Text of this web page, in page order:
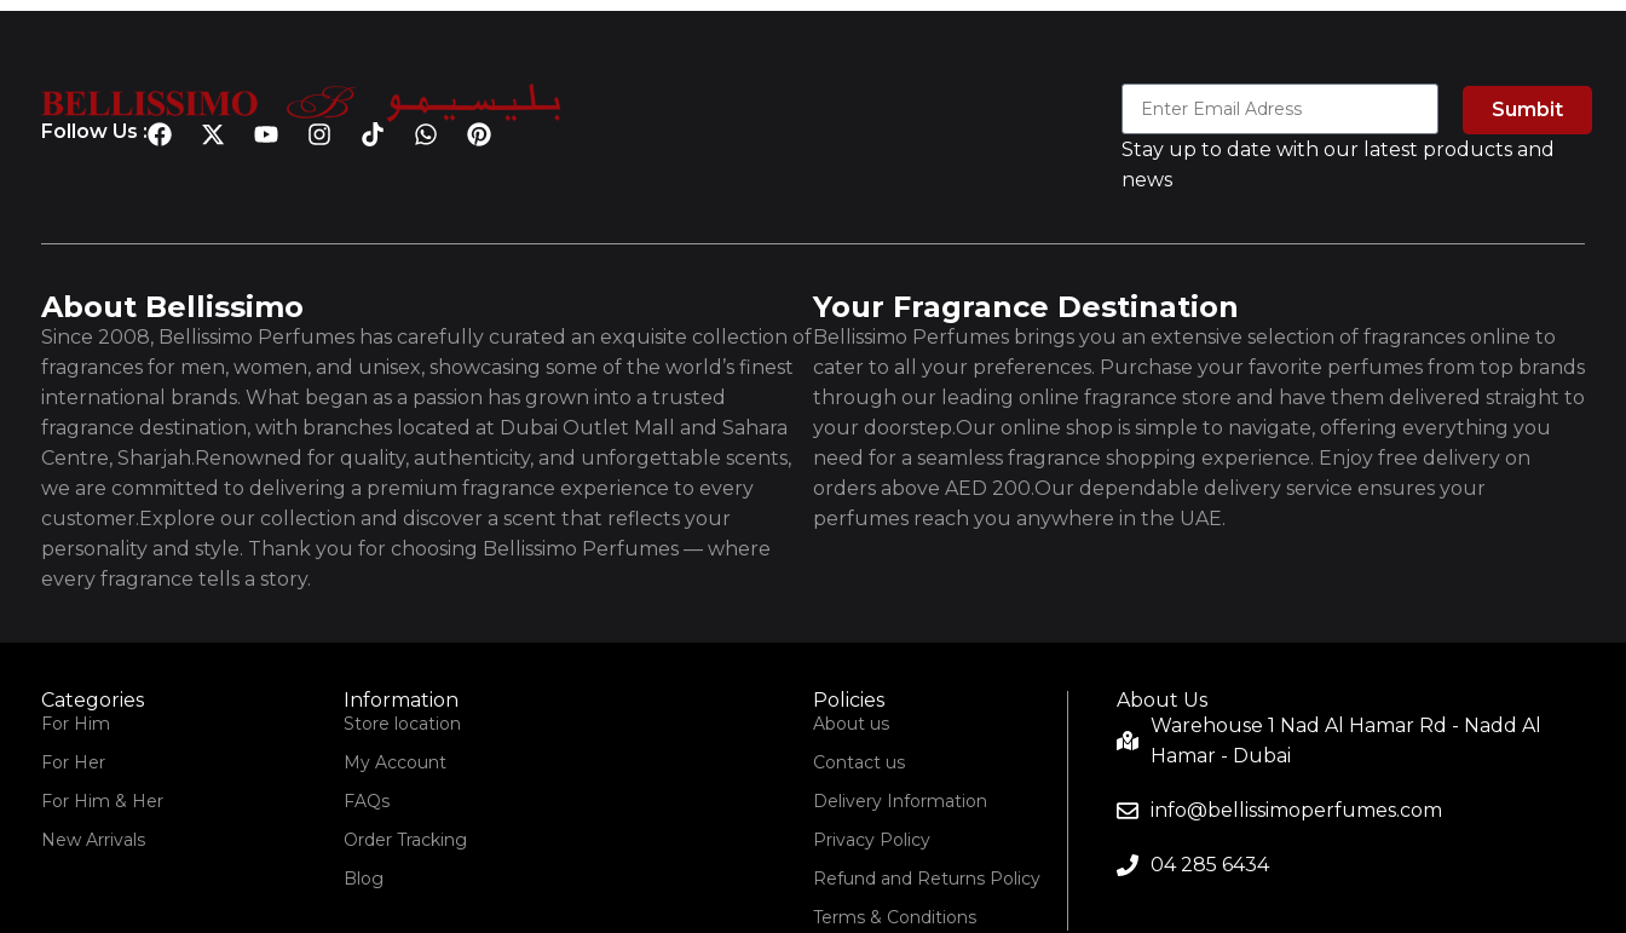
Follow Us :
Sumbit
Stay up to date with our latest products and
news
About Bellissimo
Since 2008, Bellissimo Perfumes has carefully curated an exquisite collection of
fragrances for men, women, and unisex, showcasing some of the world’s finest
international brands. What began as a passion has grown into a trusted
fragrance destination, with branches located at Dubai Outlet Mall and Sahara
Centre, Sharjah.Renowned for quality, authenticity, and unforgettable scents,
we are committed to delivering a premium fragrance experience to every
customer.Explore our collection and discover a scent that reflects your
personality and style. Thank you for choosing Bellissimo Perfumes — where
every fragrance tells a story.
Your Fragrance Destination
Bellissimo Perfumes brings you an extensive selection of fragrances online to
cater to all your preferences. Purchase your favorite perfumes from top brands
through our leading online fragrance store and have them delivered straight to
your doorstep.Our online shop is simple to navigate, offering everything you
need for a seamless fragrance shopping experience. Enjoy free delivery on
orders above AED 200.Our dependable delivery service ensures your
perfumes reach you anywhere in the UAE.
Categories
For Him
For Her
For Him & Her
New Arrivals
Information
Store location
My Account
FAQs
Order Tracking
Blog
Policies
About us
Contact us
Delivery Information
Privacy Policy
Refund and Returns Policy
Terms & Conditions
About Us
Warehouse 1 Nad Al Hamar Rd - Nadd Al
Hamar - Dubai
info@bellissimoperfumes.com
04 285 6434